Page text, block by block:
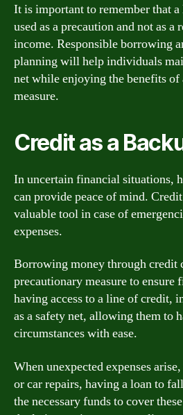
It is important to remember that
used as a precaution and not as a
income. Responsible borrowing
planning will help individuals
net while enjoying the benefits of
measure.
Credit as a
In uncertain financial situations,
can provide peace of mind. Credit
valuable tool in case of
expenses.
Borrowing money through credit
precautionary measure to
having access to a line of credit,
as a safety net, allowing them to
circumstances with ease.
When unexpected expenses
or car repairs, having a loan to
the necessary funds to cover